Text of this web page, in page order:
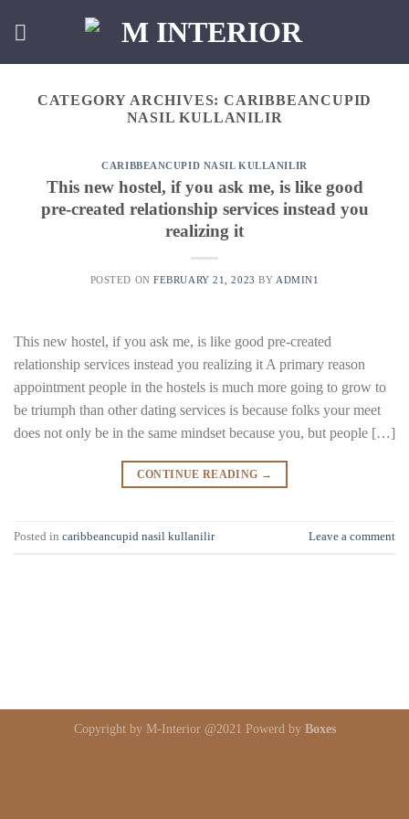
CATEGORY ARCHIVES: CARIBBEANCUPID
NASIL KULLANILIR
CARIBBEANCUPID NASIL KULLANILIR
This new hostel, if you ask me, is like good
pre-created relationship services instead you
realizing it
POSTED ONFEBRUARY 21, 2023 BY ADMIN1
This new hostel, if you ask me, is like good pre-created
relationship services instead you realizing it A primary reason
appointment people in the hostels is much more going to grow to
be triumph than other dating services is because folks your meet
does not only be in the same mindset because you, but people […]
CONTINUE READING →
Posted in caribbeancupid nasil kullanilir Leave a comment
Copyright by M-Interior @2021 Powerd by Boxes